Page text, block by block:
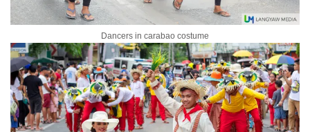
Dancers in carabao costume